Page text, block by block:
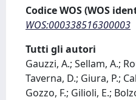
Codice WOS (WOS
WOS:000338516300003
Tutti gli autori
Gauzzi, A.; Sellam, A.;
Taverna, D.; Giura, P.;
Gozzo, F.; Gilioli, E.;